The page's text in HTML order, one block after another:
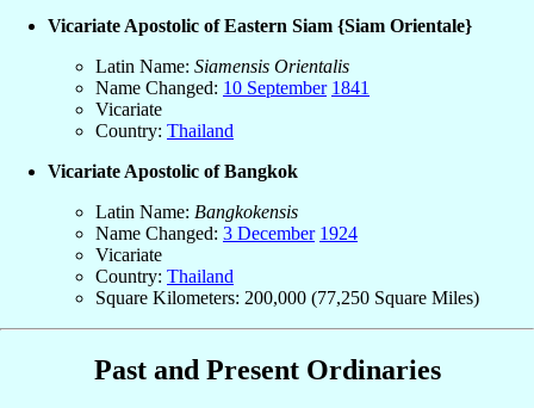
Vicariate Apostolic of Eastern Siam {Siam Orientale}
Latin Name: Siamensis Orientalis
Name Changed: 10 September 1841
Vicariate
Country: Thailand
Vicariate Apostolic of Bangkok
Latin Name: Bangkokensis
Name Changed: 3 December 1924
Vicariate
Country: Thailand
Square Kilometers: 200,000 (77,250 Square Miles)
Past and Present Ordinaries